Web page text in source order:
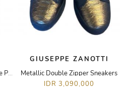
Embellished Platform Peep Toe Pumps
GIUSEPPE ZANOTTI
Metallic Double Zipper Sneakers
IDR 3,090,000